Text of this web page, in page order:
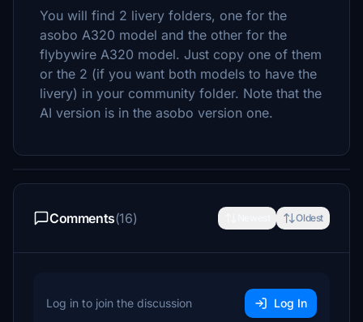
You will find 2 livery folders, one for the
asobo A320 model and the other for the
flybywire A320 model. Just copy one of them
or the 2 (if you want both models to have the
livery) in your community folder. Note that the
AI version is in the asobo version one.
Comments(16) Oldest
Log in to join the discussion Log In